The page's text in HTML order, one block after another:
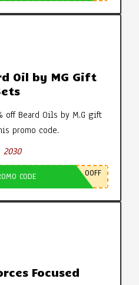
Oil by MG Gift
off Beard Oils by M.G gift
promo code.
2030
CODE 0OFF
Focused